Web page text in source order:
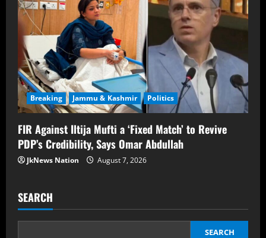
Breaking Jammu & Kashmir Politics
FIR Against Iltija Mufti a ‘Fixed Match’ to Revive
PDP’s Credibility, Says Omar Abdullah
JkNews Nation August 7, 2026
SEARCH
SEARCH